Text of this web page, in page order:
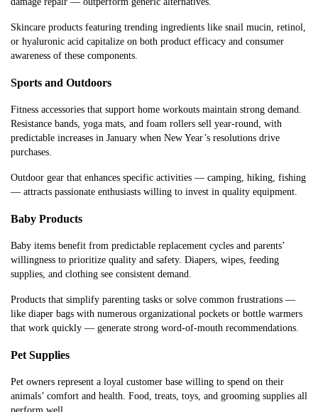
Skincare products featuring trending ingredients like snail mucin, retinol,
or hyaluronic acid capitalize on both product efficacy and consumer
awareness of these components.
Sports and Outdoors
Fitness accessories that support home workouts maintain strong demand.
Resistance bands, yoga mats, and foam rollers sell year-round, with
predictable increases in January when New Year’s resolutions drive
purchases.
Outdoor gear that enhances specific activities — camping, hiking, fishing
— attracts passionate enthusiasts willing to invest in quality equipment.
Baby Products
Baby items benefit from predictable replacement cycles and parents’
willingness to prioritize quality and safety. Diapers, wipes, feeding
supplies, and clothing see consistent demand.
Products that simplify parenting tasks or solve common frustrations —
like diaper bags with numerous organizational pockets or bottle warmers
that work quickly — generate strong word-of-mouth recommendations.
Pet Supplies
Pet owners represent a loyal customer base willing to spend on their
animals’ comfort and health. Food, treats, toys, and grooming supplies all